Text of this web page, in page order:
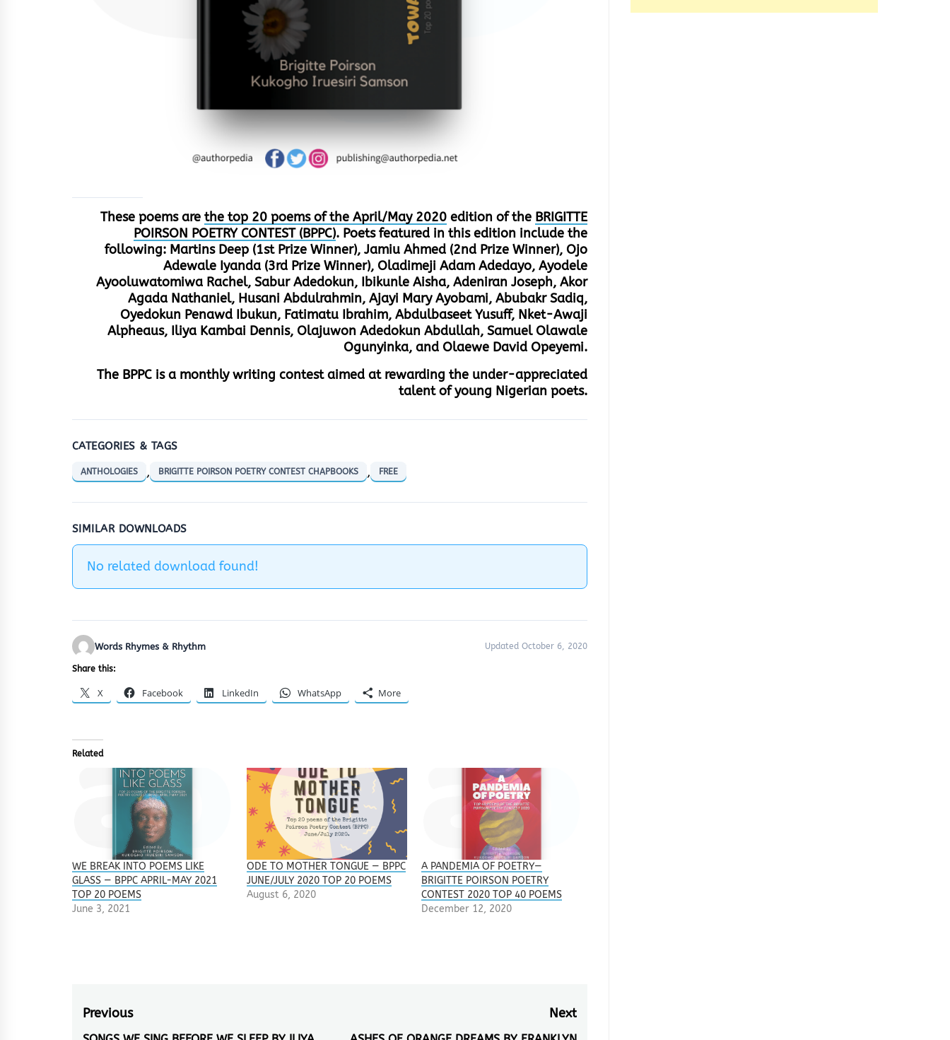
These poems are the top 20 poems of the April/May 2020edition of the BRIGITTE
POIRSON POETRY CONTEST (BPPC). Poets featured in this edition include the
following: Martins Deep (1st Prize Winner), Jamiu Ahmed (2nd Prize Winner), Ojo
Adewale Iyanda (3rd Prize Winner), Oladimeji Adam Adedayo, Ayodele
Ayooluwatomiwa Rachel, Sabur Adedokun, Ibikunle Aisha, Adeniran Joseph, Akor
Agada Nathaniel, Husani Abdulrahmin, Ajayi Mary Ayobami, Abubakr Sadiq,
Oyedokun Penawd Ibukun, Fatimatu Ibrahim, Abdulbaseet Yusuff, Nket-Awaji
Alpheaus, Iliya Kambai Dennis, Olajuwon Adedokun Abdullah, Samuel Olawale
Ogunyinka, and Olaewe David Opeyemi.
The BPPC is a monthly writing contest aimed at rewarding the under-appreciated
talent of young Nigerian poets.
CATEGORIES & TAGS
ANTHOLOGIES , BRIGITTE POIRSON POETRY CONTEST CHAPBOOKS , FREE
SIMILAR DOWNLOADS
No related download found!
Words Rhymes & Rhythm Updated October 6, 2020
Share this:
X Facebook LinkedIn WhatsApp More
Related
WE BREAK INTO POEMS LIKE
GLASS — BPPC APRIL-MAY 2021
TOP 20 POEMS
June 3, 2021
ODE TO MOTHER TONGUE — BPPC
JUNE/JULY 2020 TOP 20 POEMS
August 6, 2020
A PANDEMIA OF POETRY—
BRIGITTE POIRSON POETRY
CONTEST 2020 TOP 40 POEMS
December 12, 2020
Post
Previous
Next